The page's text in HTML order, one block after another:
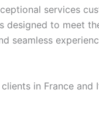
services
to meet
seamless
in France and